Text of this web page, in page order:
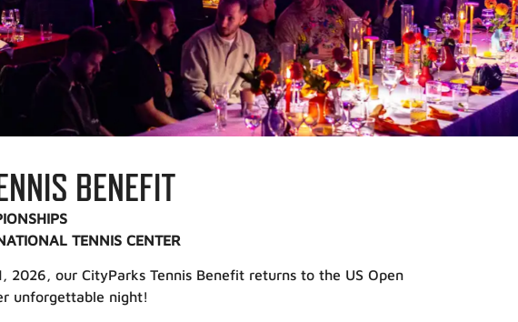
BENEFIT
TENNIS CENTER
2026, our CityParks Tennis Benefit returns to the US Open
unforgettable night!